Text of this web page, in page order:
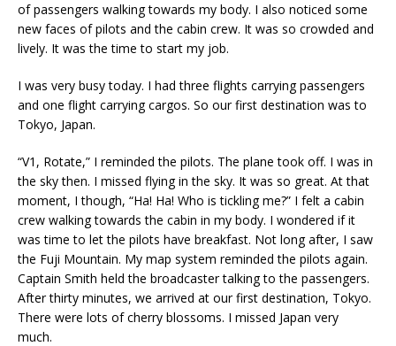
of passengers walking towards my body. I also noticed some
new faces of pilots and the cabin crew. It was so crowded and
lively. It was the time to start my job.
I was very busy today. I had three flights carrying passengers
and one flight carrying cargos. So our first destination was to
Tokyo, Japan.
“V1, Rotate,” I reminded the pilots. The plane took off. I was in
the sky then. I missed flying in the sky. It was so great. At that
moment, I though, “Ha! Ha! Who is tickling me?” I felt a cabin
crew walking towards the cabin in my body. I wondered if it
was time to let the pilots have breakfast. Not long after, I saw
the Fuji Mountain. My map system reminded the pilots again.
Captain Smith held the broadcaster talking to the passengers.
After thirty minutes, we arrived at our first destination, Tokyo.
There were lots of cherry blossoms. I missed Japan very
much.